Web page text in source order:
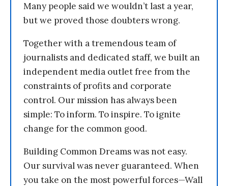
Many people said we wouldn’t last a year,
but we proved those doubters wrong.
Together with a tremendous team of
journalists and dedicated staff, we built an
independent media outlet free from the
constraints of profits and corporate
control. Our mission has always been
simple: To inform. To inspire. To ignite
change for the common good.
Building Common Dreams was not easy.
Our survival was never guaranteed. When
you take on the most powerful forces—Wall